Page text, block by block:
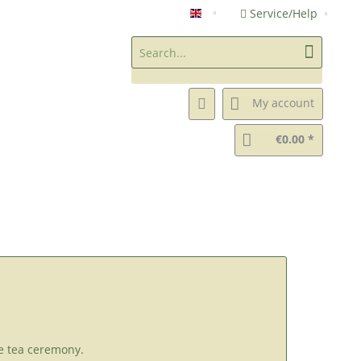
Chanomiya Green Tea Shop
Service/Help
My account
€0.00 *
tea ceremony.